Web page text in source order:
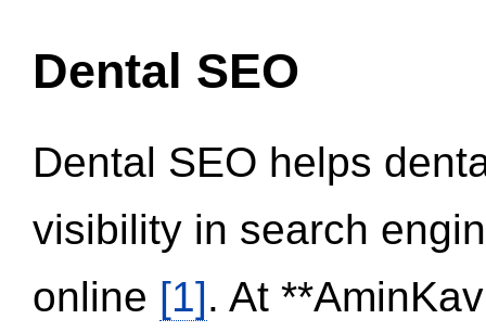
Dental SEO
Dental SEO helps
visibility in search
online [1]. At